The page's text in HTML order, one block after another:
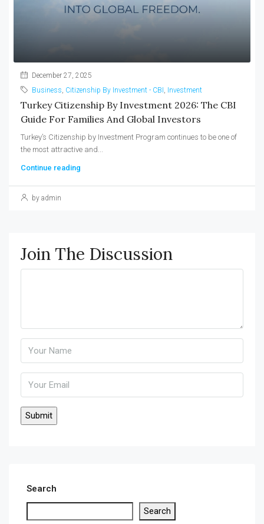
December 27, 2025
Business, Citizenship By Investment - CBI , Investment
Turkey Citizenship By Investment 2026: The CBI
Guide For Families And Global Investors
Turkey’s Citizenship by Investment Program continues to be one of
the most attractive and...
Continue reading
by admin
Join The Discussion
Search
Search